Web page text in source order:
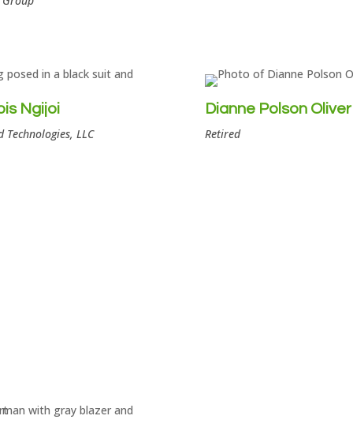
Ngijoi
Technologies, LLC
Dianne Polson Oliver
Retired